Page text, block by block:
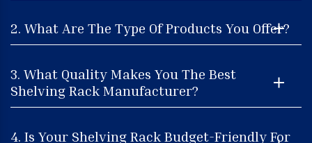
2. What Are The Type Of Products You Offer?
3. What Quality Makes You The Best
Shelving Rack Manufacturer?
4. Is Your Shelving Rack Budget-Friendly For